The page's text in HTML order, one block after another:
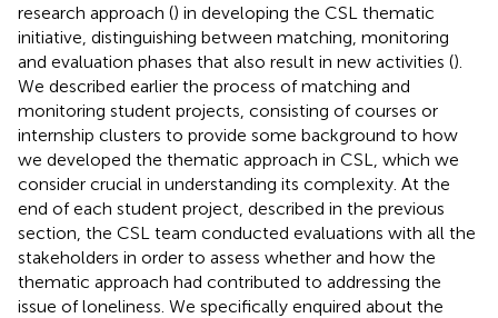
research approach () in developing the CSL thematic
initiative, distinguishing between matching, monitoring
and evaluation phases that also result in new activities ().
We described earlier the process of matching and
monitoring student projects, consisting of courses or
internship clusters to provide some background to how
we developed the thematic approach in CSL, which we
consider crucial in understanding its complexity. At the
end of each student project, described in the previous
section, the CSL team conducted evaluations with all the
stakeholders in order to assess whether and how the
thematic approach had contributed to addressing the
issue of loneliness. We specifically enquired about the